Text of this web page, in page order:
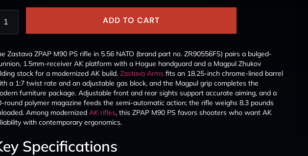
ADD TO CART
Zastava ZPAP M90 PS rifle in 5.56 NATO (brand part no. ZR90556FS) pairs a bulged-
1.5mm-receiver AK platform with a Hogue handguard and a Magpul Zhukov
stock for a modernized AK build. Zastava Arms fits an 18.25-inch chrome-lined barrel
a 1:7 twist rate and an adjustable gas block, and the Magpul grip completes the
furniture package. Adjustable front and rear sights support accurate aiming, and a
round polymer magazine feeds the semi-automatic action; the rifle weighs 8.3 pounds
Among modernized AK rifles, this ZPAP M90 PS favors shooters who want AK
with contemporary ergonomics.
Specifications